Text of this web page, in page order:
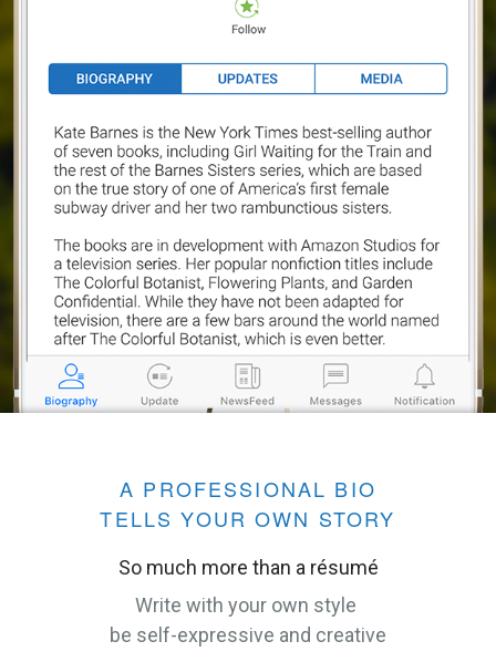
A PROFESSIONAL BIO
TELLS YOUR OWN STORY
So much more than a résumé
Write with your own style
be self-expressive and creative